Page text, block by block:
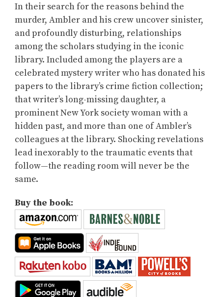
In their search for the reasons behind the
murder, Ambler and his crew uncover sinister,
and profoundly disturbing, relationships
among the scholars studying in the iconic
library. Included among the players are a
celebrated mystery writer who has donated his
papers to the library’s crime fiction collection;
that writer’s long-missing daughter, a
prominent New York society woman with a
hidden past, and more than one of Ambler’s
colleagues at the library. Shocking revelations
lead inexorably to the traumatic events that
follow—the reading room will never be the
same.
Buy the book: